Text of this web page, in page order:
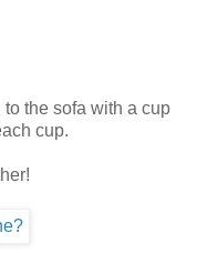
to the sofa with a cup
cup.